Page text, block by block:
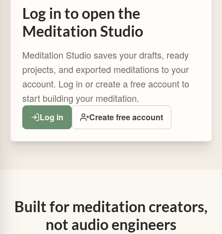
Log in to open the
Meditation Studio
Meditation Studio saves your drafts, ready
projects, and exported meditations to your
account. Log in or create a free account to
start building your meditation.
Log in Create free account
Built for meditation creators,
not audio engineers